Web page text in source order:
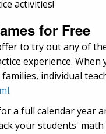
activities!
for Free
to try out any of
experience.
individual
.
a full calendar year
your students'